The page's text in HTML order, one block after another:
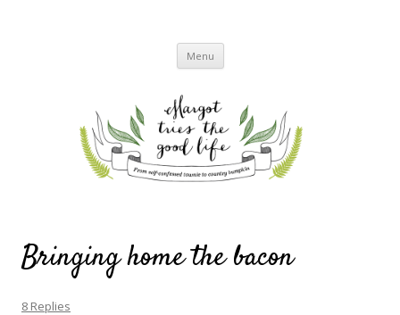
Margot Tries the Good Life
Menu Skip
content
Bringing home the bacon
8 Replies